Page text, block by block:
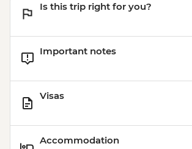
Is this trip right for you?
Important notes
Visas
Accommodation